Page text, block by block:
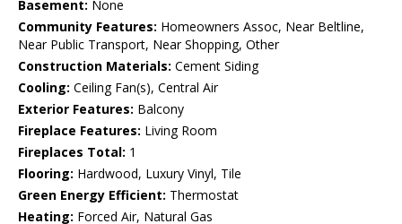
Basement: None
Community Features: Homeowners Assoc, Near Beltline,
Near Public Transport, Near Shopping, Other
Construction Materials: Cement Siding
Cooling: Ceiling Fan(s), Central Air
Exterior Features: Balcony
Fireplace Features: Living Room
Fireplaces Total: 1
Flooring: Hardwood, Luxury Vinyl, Tile
Green Energy Efficient: Thermostat
Heating: Forced Air, Natural Gas